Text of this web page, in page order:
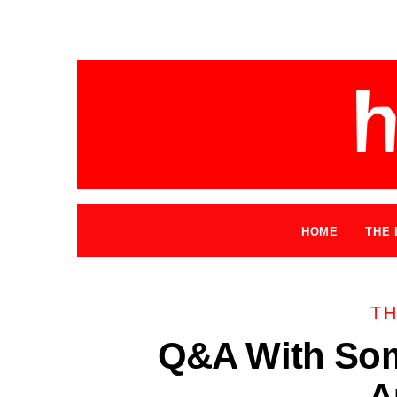
HOME THE
Q&A With